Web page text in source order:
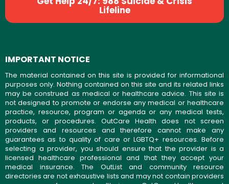
Lifeline
IMPORTANT NOTICE
The material contained on this site is provided for informational
purposes only. Nothing contained on this site and its related links
may be construed as medical or healthcare advice. This site is
not designed to promote or endorse any medical or healthcare
practice, resource, program or agenda or any medical tests,
products, or procedures. OutCare Health does not screen
providers and resources and therefore cannot make any
guarantees as to quality of care or LGBTQ+ resources. Before
selecting a provider, you should ensure that the provider is a
licensed healthcare professional and that they accept your
medical insurance. The OutList and community resource
directories are not exhaustive lists and may not contain providers